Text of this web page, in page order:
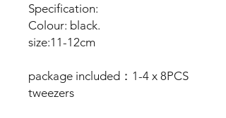
Specification:
Colour: black.
size:11-12cm
package included：1-4 x 8PCS
tweezers